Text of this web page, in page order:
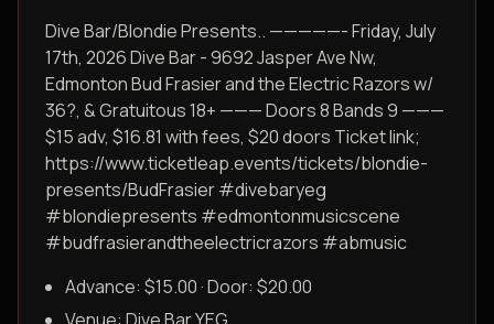
Dive Bar/Blondie Presents.. —————- Friday, July
17th, 2026 Dive Bar - 9692 Jasper Ave Nw,
Edmonton Bud Frasier and the Electric Razors w/
36?, & Gratuitous 18+ ——— Doors 8 Bands 9 ———
$15 adv, $16.81 with fees, $20 doors Ticket link;
https://www.ticketleap.events/tickets/blondie-
presents/BudFrasier #divebaryeg
#blondiepresents #edmontonmusicscene
#budfrasierandtheelectricrazors #abmusic
Advance: $15.00 · Door: $20.00